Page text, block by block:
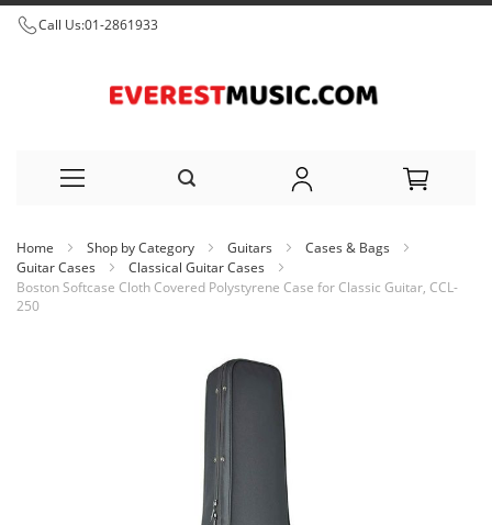
Call Us:01-2861933
to
Content
Home Shop by Category Guitars
Cases & Bags
Guitar Cases
Classical Guitar Cases
Boston Softcase Cloth Covered Polystyrene Case for Classic Guitar, CCL-
250